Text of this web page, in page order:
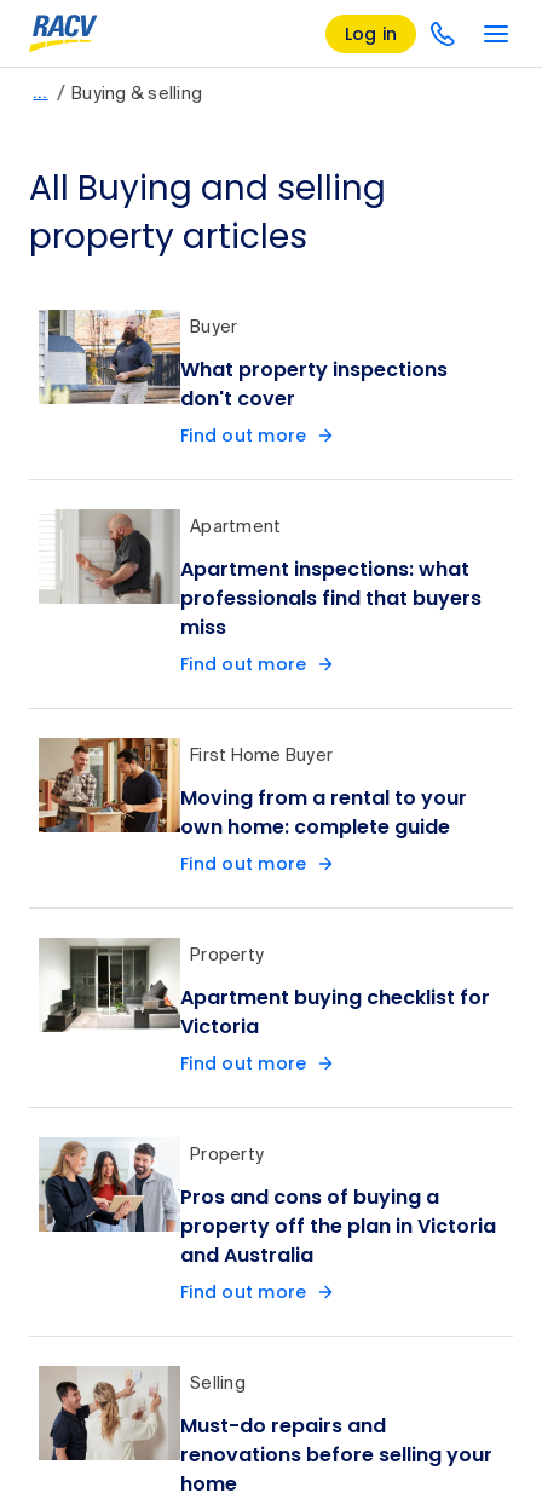
Log in
… / Buying & selling
All Buying and selling
property articles
Buyer
What property inspections
don't cover
Find out more
Apartment
Apartment inspections: what
professionals find that buyers
miss
Find out more
First Home Buyer
Moving from a rental to your
own home: complete guide
Find out more
Property
Apartment buying checklist for
Victoria
Find out more
Property
Pros and cons of buying a
property off the plan in Victoria
and Australia
Find out more
Selling
Must-do repairs and
renovations before selling your
home